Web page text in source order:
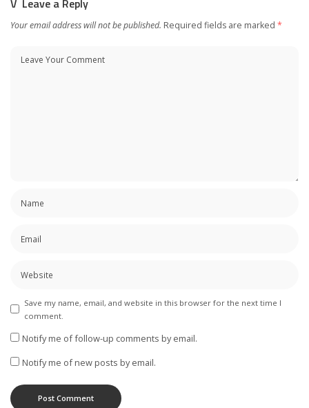
Your email address will not be published. Required fields are marked *
Save my name, email, and website in this browser for the next time I
comment.
Notify me of follow-up comments by email.
Notify me of new posts by email.